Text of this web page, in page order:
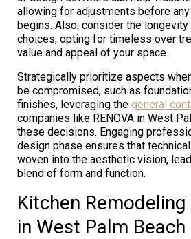
allowing for adjustments before
begins. Also, consider the
choices, opting for timeless over
value and appeal of your space.
Strategically prioritize aspects
be compromised, such as
finishes, leveraging the general
companies like RENOVA in West
these decisions. Engaging
design phase ensures that
woven into the aesthetic vision,
blend of form and function.
Kitchen
in West Palm Beach